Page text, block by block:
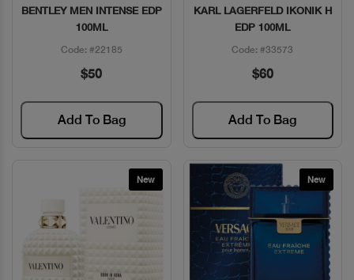
Quick View
BENTLEY MEN INTENSE EDP
100ML
Code: #22185
$50
Add To Bag
Quick View
KARL LAGERFELD IKONIK H
EDP 100ML
Code: #33573
$60
Add To Bag
New New